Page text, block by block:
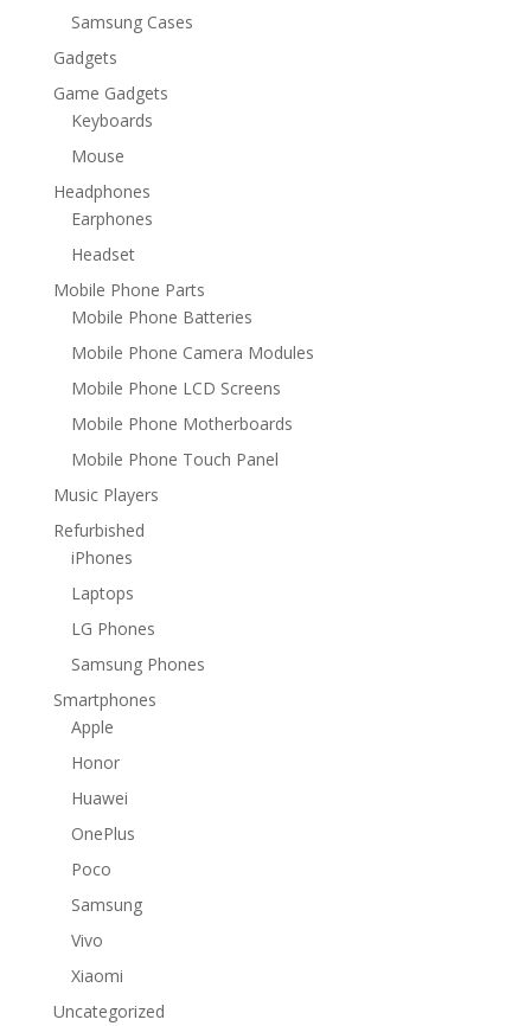
Samsung Cases
Gadgets
Game Gadgets
Keyboards
Mouse
Headphones
Earphones
Headset
Mobile Phone Parts
Mobile Phone Batteries
Mobile Phone Camera Modules
Mobile Phone LCD Screens
Mobile Phone Motherboards
Mobile Phone Touch Panel
Music Players
Refurbished
iPhones
Laptops
LG Phones
Samsung Phones
Smartphones
Apple
Honor
Huawei
OnePlus
Poco
Samsung
Vivo
Xiaomi
Uncategorized